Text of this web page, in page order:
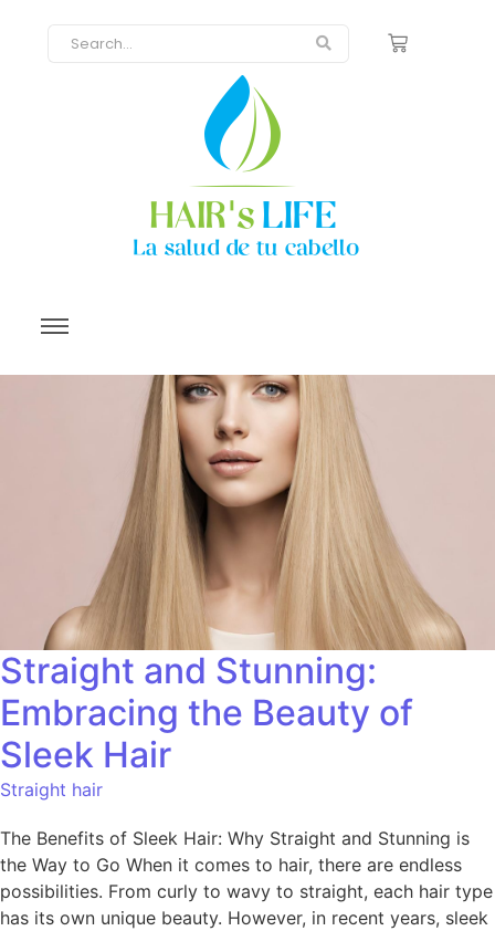
Straight and Stunning:
Embracing the Beauty of
Sleek Hair
Straight hair
The Benefits of Sleek Hair: Why Straight and Stunning is
the Way to Go When it comes to hair, there are endless
possibilities. From curly to wavy to straight, each hair type
has its own unique beauty. However, in recent years, sleek